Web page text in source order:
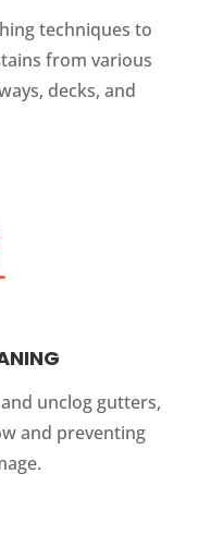
techniques to
from various
decks, and
unclog gutters,
and preventing